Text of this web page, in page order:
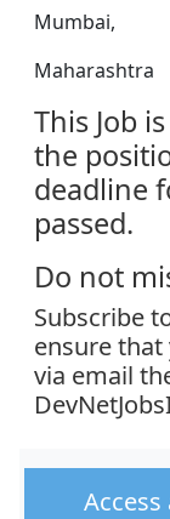
Mumbai,
Maharashtra
This Job
the
deadline
passed.
Do not
Subscribe
ensure that
via email